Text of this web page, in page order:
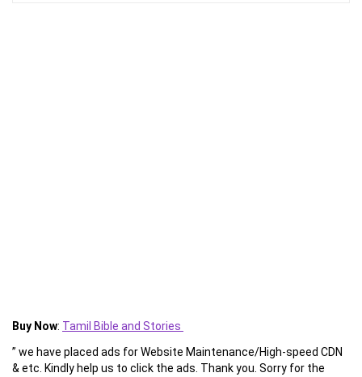
Buy Now: Tamil Bible and Stories
” we have placed ads for Website Maintenance/High-speed CDN
& etc. Kindly help us to click the ads. Thank you. Sorry for the